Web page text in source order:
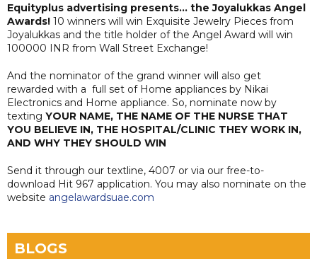
Equityplus advertising presents… the Joyalukkas Angel
Awards! 10 winners will win Exquisite Jewelry Pieces from
Joyalukkas and the title holder of the Angel Award will win
100000 INR from Wall Street Exchange!
And the nominator of the grand winner will also get
rewarded with a full set of Home appliances by Nikai
Electronics and Home appliance. So, nominate now by
texting YOUR NAME, THE NAME OF THE NURSE THAT
YOU BELIEVE IN, THE HOSPITAL/CLINIC THEY WORK IN,
AND WHY THEY SHOULD WIN
Send it through our textline, 4007 or via our free-to-
download Hit 967 application. You may also nominate on the
website angelawardsuae.com
BLOGS